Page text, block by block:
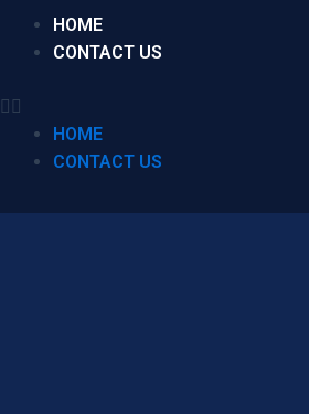
HOME
CONTACT US
HOME
CONTACT US